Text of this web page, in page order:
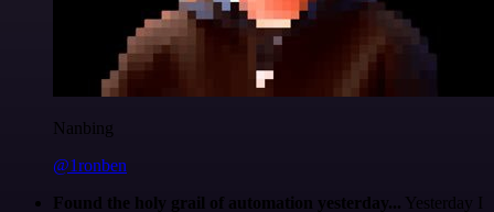
Nanbing
@1ronben
Found the holy grail of automation yesterday... Yesterday I